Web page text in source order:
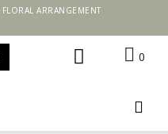
ARRANGEMENT
0